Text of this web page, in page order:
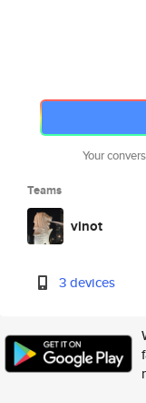
Your
Teams
vinot
3 devices